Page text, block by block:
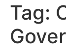
Tag: